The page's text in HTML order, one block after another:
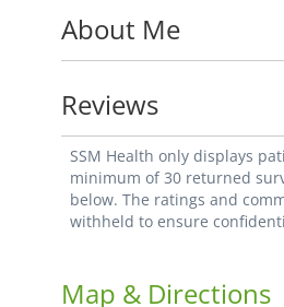
About Me
Reviews
SSM Health only displays
minimum of 30 returned
below. The ratings and
withheld to ensure
Map & Directions